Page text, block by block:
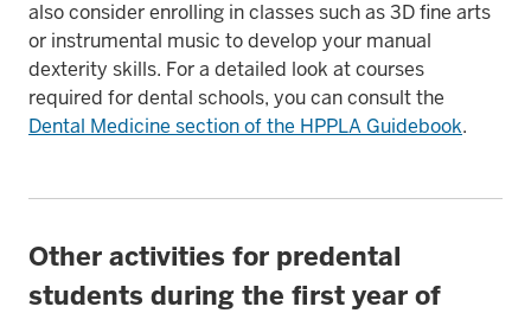
also consider enrolling in classes such as 3D fine arts
or instrumental music to develop your manual
dexterity skills. For a detailed look at courses
required for dental schools, you can consult the
Dental Medicine section of the HPPLA Guidebook.
Other activities for predental
students during the first year of